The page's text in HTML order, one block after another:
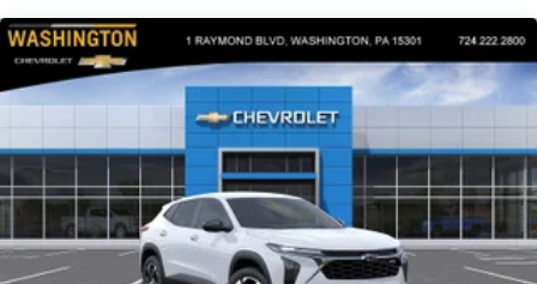
our most extensive and personalized radio
experience on the road that lets you enjoy ad-
free music, talk and news, live sports, comedy,
podcasts and more
Experience SiriusXM wherever you go in your
vehicle and on the SiriusXM app with
personalization features to make discovering
your perfect entertainment easier than ever
before